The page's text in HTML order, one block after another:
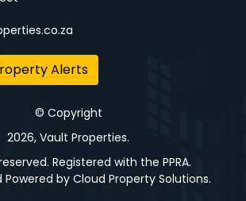
Alerts
© Copyright
2026, Vault Properties.
Registered with the PPRA.
Powered byCloud Property Solutions.